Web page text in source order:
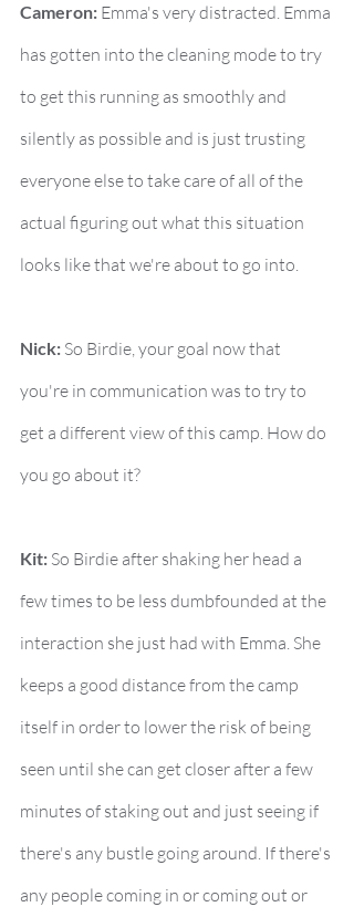
Cameron: Emma's very distracted. Emma
has gotten into the cleaning mode to try
to get this running as smoothly and
silently as possible and is just trusting
everyone else to take care of all of the
actual figuring out what this situation
looks like that we're about to go into.
Nick: So Birdie, your goal now that
you're in communication was to try to
get a different view of this camp. How do
you go about it?
Kit: So Birdie after shaking her head a
few times to be less dumbfounded at the
interaction she just had with Emma. She
keeps a good distance from the camp
itself in order to lower the risk of being
seen until she can get closer after a few
minutes of staking out and just seeing if
there's any bustle going around. If there's
any people coming in or coming out or